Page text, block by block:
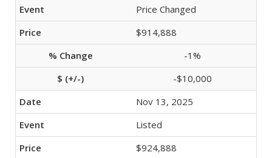
Price Changed
$914,888
-1%
-$10,000
Nov 13, 2025
Listed
$924,888